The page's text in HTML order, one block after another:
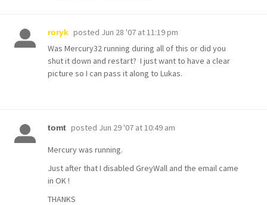
roryk posted Jun 28 '07 at 11:19 pm
Was Mercury32 running during all of this or did you
shut it down and restart? I just want to have a clear
picture so I can pass it along to Lukas.
tomt posted Jun 29 '07 at 10:49 am
Mercury was running.
Just after that I disabled GreyWall and the email came
in OK !
THANKS